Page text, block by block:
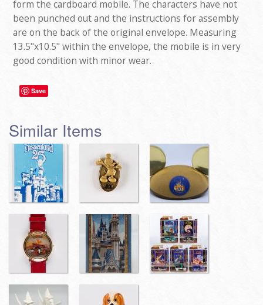
form the cardboard mobile. The characters have not
been punched out and the instructions for assembly
are on the back of the original envelope. Measuring
13.5"x10.5" within the envelope, the mobile is in very
good condition with minor wear.
Save
Similar Items